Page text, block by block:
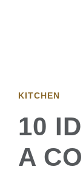
KITCHEN
10
A